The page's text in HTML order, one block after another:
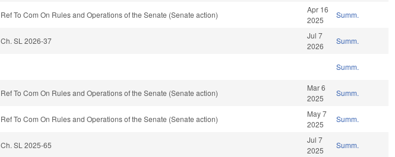
Ref To Com On Rules and Operations of the Senate (Senate action)
Apr 16
2025
Summ.
Ch. SL 2026-37
Jul 7
2026
Summ.
Summ.
Ref To Com On Rules and Operations of the Senate (Senate action)
Mar 6
2025
Summ.
Ref To Com On Rules and Operations of the Senate (Senate action)
May 7
2025
Summ.
Ch. SL 2025-65
Jul 7
2025
Summ.